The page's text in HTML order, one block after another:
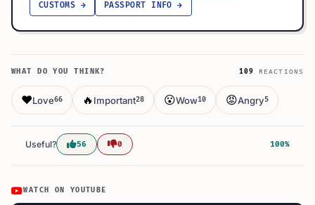
CUSTOMS → PASSPORT INFO →
WHAT DO YOU THINK? 109 REACTIONS
❤️Love66 🔥 Important28 😮Wow10 😡Angry5
Useful? 56 0 100%
WATCH ON YOUTUBE